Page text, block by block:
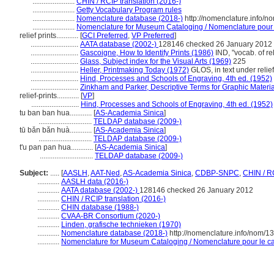
....................... Getty Vocabulary Program rules
....................... Nomenclature database (2018-) http://nomenclature.info/
....................... Nomenclature for Museum Cataloging / Nomenclature
relief prints............ [GCI Preferred , VP Preferred]
.......................... AATA database (2002-) 128146 checked 26 January 2012
.......................... Gascoigne, How to Identify Prints (1986) IND, "vocab. of
.......................... Glass, Subject index for the Visual Arts (1969) 225
.......................... Heller, Printmaking Today (1972) GLOS, in text under
.......................... Hind, Processes and Schools of Engraving, 4th ed. (1952)
.......................... Zinkham and Parker, Descriptive Terms for Graphic
relief-prints............ [VP]
.......................... Hind, Processes and Schools of Engraving, 4th ed. (1952)
tu ban ban hua............ [AS-Academia Sinica]
............................. TELDAP database (2009-)
tū bǎn bǎn huà............ [AS-Academia Sinica]
............................. TELDAP database (2009-)
t'u pan pan hua............ [AS-Academia Sinica]
............................. TELDAP database (2009-)
Subject: ..... [AASLH ,AAT-Ned ,AS-Academia Sinica, CDBP-SNPC, CHIN /
............ AASLH data (2016-)
............ AATA database (2002-) 128146 checked 26 January 2012
............ CHIN / RCIP translation (2016-)
............ CHIN database (1988-)
............ CVAA-BR Consortium (2020-)
............ Linden, grafische technieken (1970)
............ Nomenclature database (2018-) http://nomenclature.info/nom/
............ Nomenclature for Museum Cataloging / Nomenclature pour le